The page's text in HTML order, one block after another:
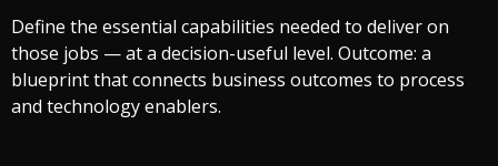
Define the essential capabilities needed to deliver on
those jobs — at a decision-useful level. Outcome: a
blueprint that connects business outcomes to process
and technology enablers.